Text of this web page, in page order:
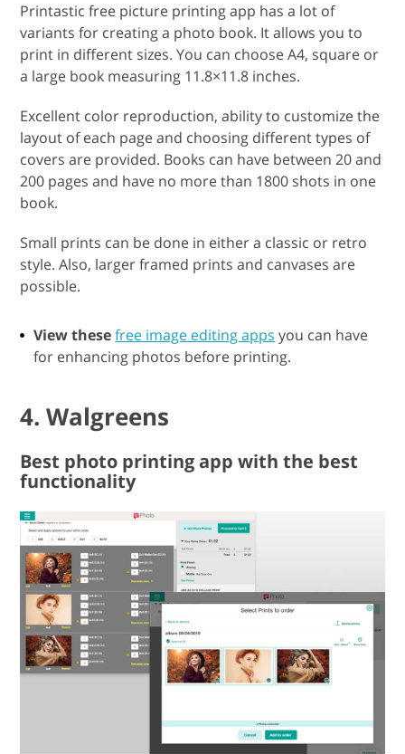
Printastic free picture printing app has a lot of
variants for creating a photo book. It allows you to
print in different sizes. You can choose A4, square or
a large book measuring 11.8×11.8 inches.
Excellent color reproduction, ability to customize the
layout of each page and choosing different types of
covers are provided. Books can have between 20 and
200 pages and have no more than 1800 shots in one
book.
Small prints can be done in either a classic or retro
style. Also, larger framed prints and canvases are
possible.
View these free image editing apps you can have
for enhancing photos before printing.
4. Walgreens
Best photo printing app with the best
functionality